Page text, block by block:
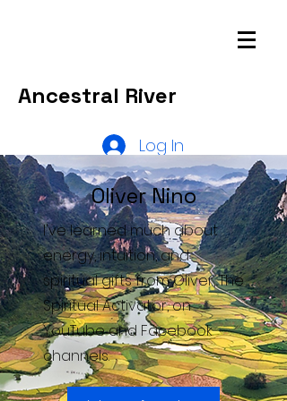
Ancestral River
Log In
Oliver Nino
I've learned much about
energy, intuition, and
spiritual gifts from Oliver, The
Spiritual Activator, on
YouTube and Facebook
channels.